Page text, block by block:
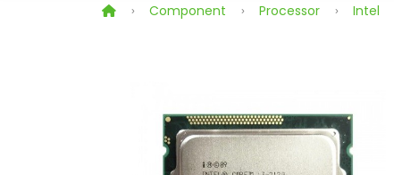
Component Processor Intel